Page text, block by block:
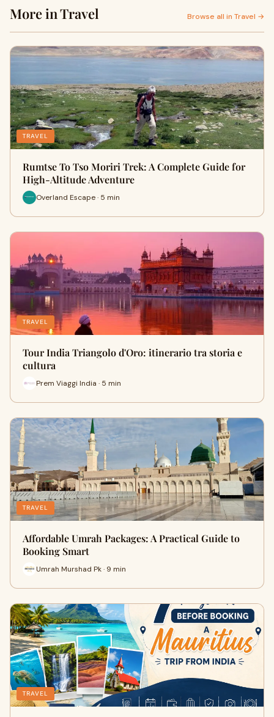
More in Travel Browse all in Travel →
TRAVEL
Rumtse To Tso Moriri Trek: A Complete Guide for
High-Altitude Adventure
Overland Escape · 5 min
TRAVEL
Tour India Triangolo d'Oro: itinerario tra storia e
cultura
Prem Viaggi India · 5 min
TRAVEL
Affordable Umrah Packages: A Practical Guide to
Booking Smart
Umrah Murshad Pk · 9 min
TRAVEL